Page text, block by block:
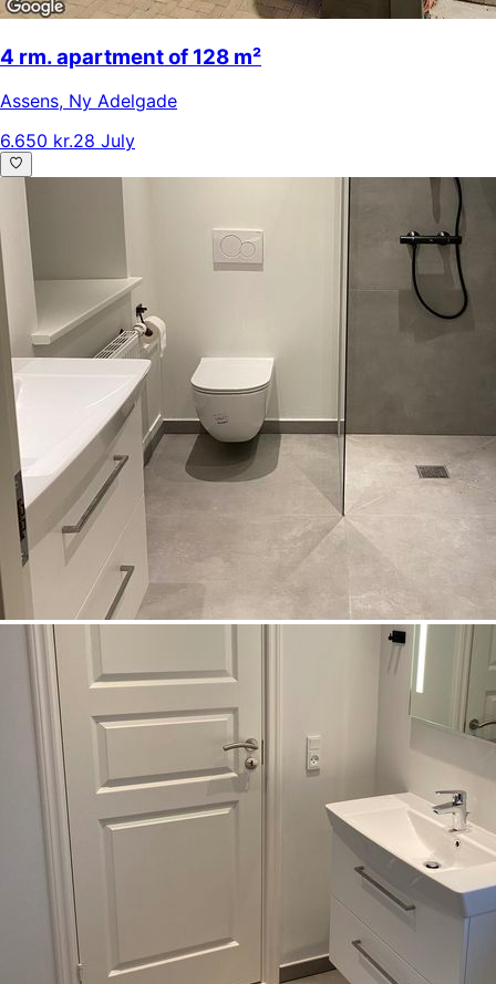
4 rm. apartment of 128 m²
Assens, Ny Adelgade
6.650 kr.28 July